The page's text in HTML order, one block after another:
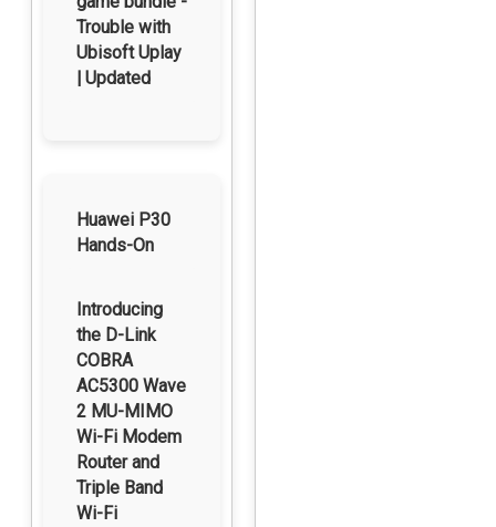
Trouble with
Ubisoft Uplay
| Updated
Huawei P30
Hands-On
Introducing
the D-Link
COBRA
AC5300 Wave
2 MU-MIMO
Wi-Fi Modem
Router and
Triple Band
Wi-Fi